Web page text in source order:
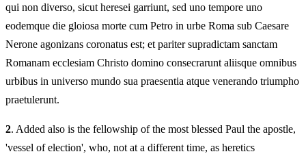
qui non diverso, sicut heresei garriunt, sed uno tempore uno
eodemque die gloiosa morte cum Petro in urbe Roma sub Caesare
Nerone agonizans coronatus est; et pariter supradictam sanctam
Romanam ecclesiam Christo domino consecrarunt aliisque omnibus
urbibus in universo mundo sua praesentia atque venerando triumpho
praetulerunt.
2. Added also is the fellowship of the most blessed Paul the apostle,
'vessel of election', who, not at a different time, as heretics